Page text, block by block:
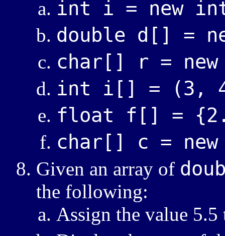
int i = new
double d[] =
char[] r =
int i[] = (3,
float f[] =
char[] c =
Given an array of
the following:
Assign the value 5.5